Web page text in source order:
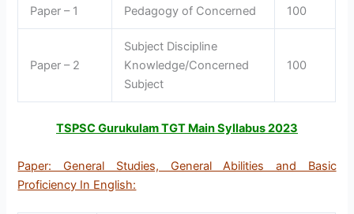
Paper – 1 Pedagogy of Concerned 100
Paper – 2
Subject Discipline
Knowledge/Concerned
Subject
100
TSPSC Gurukulam TGT Main Syllabus 2023
Paper: General Studies, General Abilities and Basic
Proficiency In English: